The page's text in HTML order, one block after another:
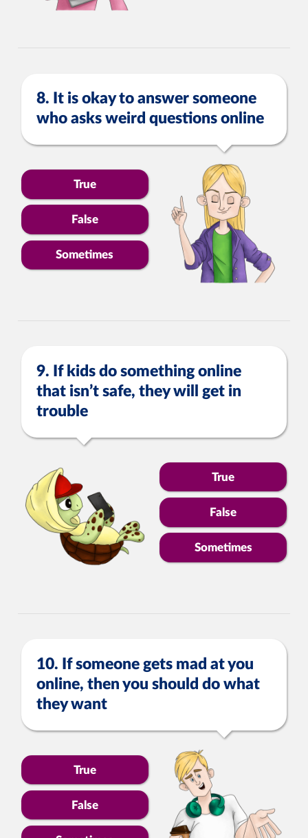
8. It is okay to answer someone
who asks weird questions online
True
False
Sometimes
9. If kids do something online
that isn’t safe, they will get in
trouble
True
False
Sometimes
10. If someone gets mad at you
online, then you should do what
they want
True
False